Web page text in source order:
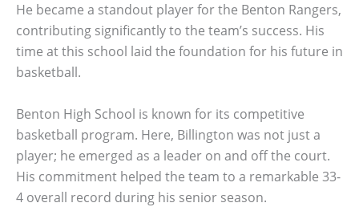
He became a standout player for the Benton Rangers,
contributing significantly to the team’s success. His
time at this school laid the foundation for his future in
basketball.
Benton High School is known for its competitive
basketball program. Here, Billington was not just a
player; he emerged as a leader on and off the court.
His commitment helped the team to a remarkable 33-
4 overall record during his senior season.